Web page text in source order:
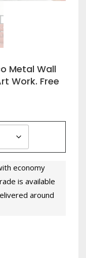
Metal Wall
Work. Free
economy
is available
around